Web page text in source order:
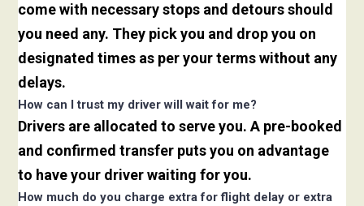
come with necessary stops and detours should
you need any. They pick you and drop you on
designated times as per your terms without any
delays.
How can I trust my driver will wait for me?
Drivers are allocated to serve you. A pre-booked
and confirmed transfer puts you on advantage
to have your driver waiting for you.
How much do you charge extra for flight delay or extra